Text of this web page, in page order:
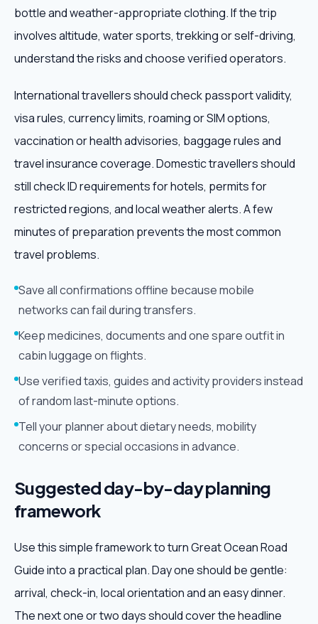
bottle and weather-appropriate clothing. If the trip
involves altitude, water sports, trekking or self-driving,
understand the risks and choose verified operators.
International travellers should check passport validity,
visa rules, currency limits, roaming or SIM options,
vaccination or health advisories, baggage rules and
travel insurance coverage. Domestic travellers should
still check ID requirements for hotels, permits for
restricted regions, and local weather alerts. A few
minutes of preparation prevents the most common
travel problems.
Save all confirmations offline because mobile
networks can fail during transfers.
Keep medicines, documents and one spare outfit in
cabin luggage on flights.
Use verified taxis, guides and activity providers instead
of random last-minute options.
Tell your planner about dietary needs, mobility
concerns or special occasions in advance.
Suggested day-by-day planning
framework
Use this simple framework to turn Great Ocean Road
Guide into a practical plan. Day one should be gentle:
arrival, check-in, local orientation and an easy dinner.
The next one or two days should cover the headline